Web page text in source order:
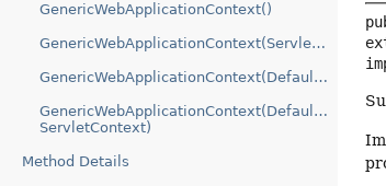
GenericWebApplicationContext()
GenericWebApplicationContext(ServletContext)
GenericWebApplicationContext(DefaultListableBeanFactory)
ServletContext)
Method Details